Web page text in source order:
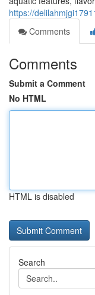
https://
Comments
Comments
Submit a Comment
No HTML
HTML is disabled
Search